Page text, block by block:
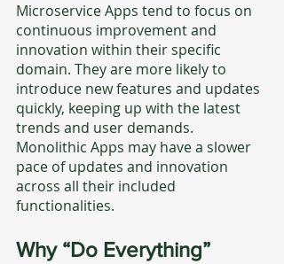
Microservice Apps tend to focus on
continuous improvement and
innovation within their specific
domain. They are more likely to
introduce new features and updates
quickly, keeping up with the latest
trends and user demands.
Monolithic Apps may have a slower
pace of updates and innovation
across all their included
functionalities.
Why “Do Everything”